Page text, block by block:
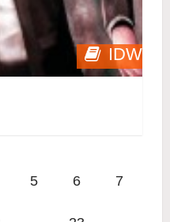
IDW
5 6 7